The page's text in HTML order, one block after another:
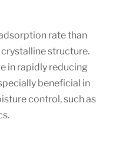
rate than
structure.
in rapidly reducing
beneficial in
control, such as